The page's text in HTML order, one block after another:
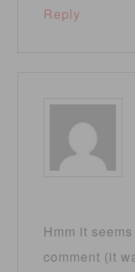
Reply
Hmm it
comment (it